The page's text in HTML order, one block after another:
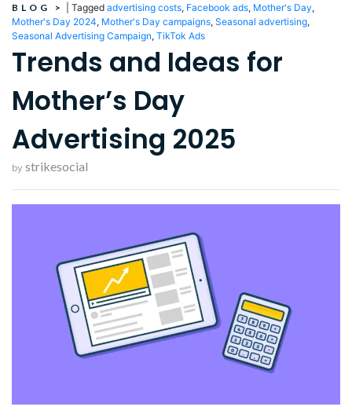
BLOG > Tagged advertising costs, Facebook ads, Mother's Day,
Mother's Day 2024, Mother's Day campaigns, Seasonal advertising,
Seasonal Advertising Campaign, TikTok Ads
Trends and Ideas for
Mother’s Day
Advertising 2025
by strikesocial